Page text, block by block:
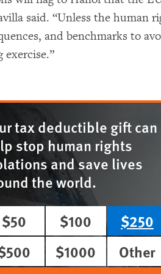
said. “Unless the human
and benchmarks to
exercise.”
tax deductible gift can
stop human rights
and save lives
the world.
$50
$100
$250
$1000
Other